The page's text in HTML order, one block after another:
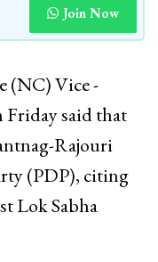
Join Now
(NC) Vice -
said that
Rajouri
(PDP), citing
Lok Sabha